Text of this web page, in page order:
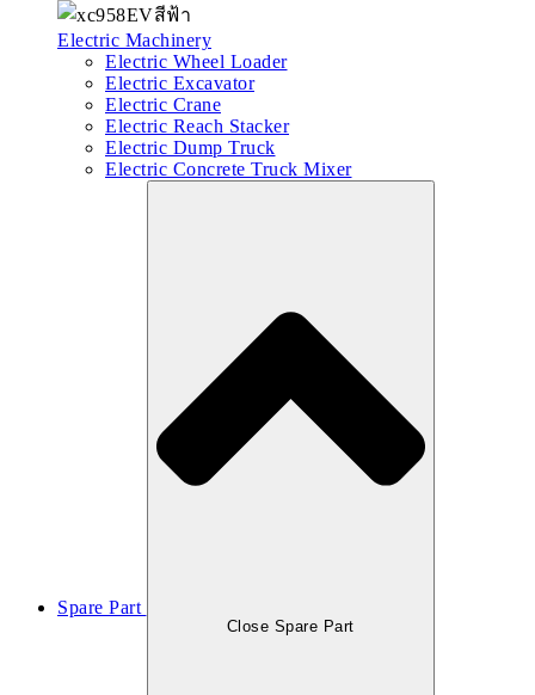
Electric Machinery
Electric Wheel Loader
Electric Excavator
Electric Crane
Electric Reach Stacker
Electric Dump Truck
Electric Concrete Truck Mixer
Spare Part
Close Spare Part